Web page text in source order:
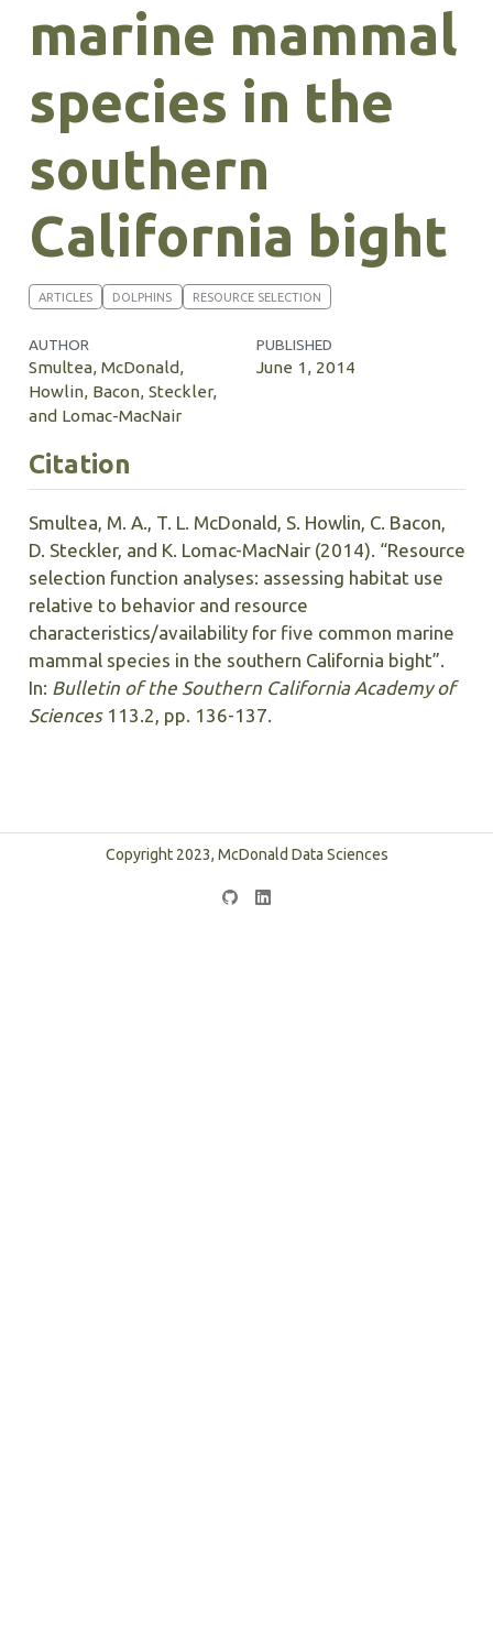
marine mammal
species in the
southern
California bight
ARTICLES DOLPHINS RESOURCE SELECTION
AUTHOR
Smultea, McDonald,
Howlin, Bacon, Steckler,
and Lomac-MacNair
PUBLISHED
June 1, 2014
Citation
Smultea, M. A., T. L. McDonald, S. Howlin, C. Bacon,
D. Steckler, and K. Lomac-MacNair (2014). “Resource
selection function analyses: assessing habitat use
relative to behavior and resource
characteristics/availability for five common marine
mammal species in the southern California bight”.
In: Bulletin of the Southern California Academy of
Sciences113.2, pp. 136-137.
Copyright 2023, McDonald Data Sciences